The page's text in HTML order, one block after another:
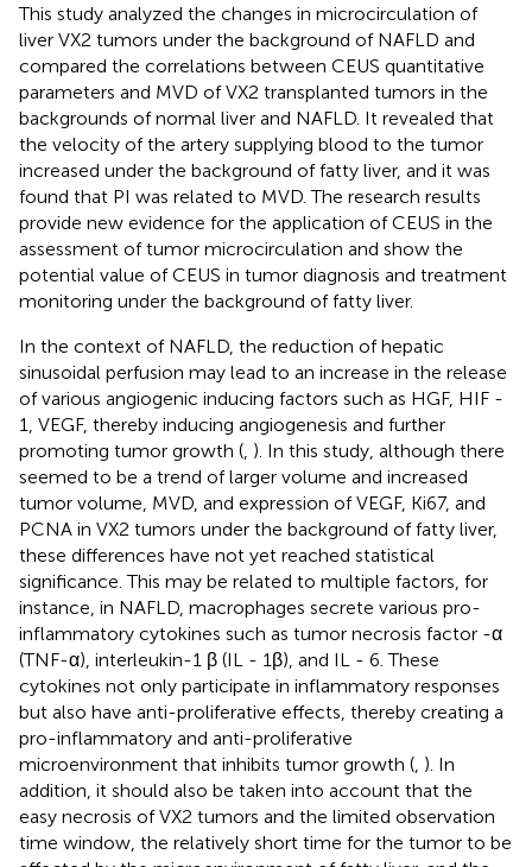
This study analyzed the changes in microcirculation of
liver VX2 tumors under the background of NAFLD and
compared the correlations between CEUS quantitative
parameters and MVD of VX2 transplanted tumors in the
backgrounds of normal liver and NAFLD. It revealed that
the velocity of the artery supplying blood to the tumor
increased under the background of fatty liver, and it was
found that PI was related to MVD. The research results
provide new evidence for the application of CEUS in the
assessment of tumor microcirculation and show the
potential value of CEUS in tumor diagnosis and treatment
monitoring under the background of fatty liver.
In the context of NAFLD, the reduction of hepatic
sinusoidal perfusion may lead to an increase in the release
of various angiogenic inducing factors such as HGF, HIF -
1, VEGF, thereby inducing angiogenesis and further
promoting tumor growth ( ). In this study, although there
seemed to be a trend of larger volume and increased
tumor volume, MVD, and expression of VEGF, Ki67, and
PCNA in VX2 tumors under the background of fatty liver,
these differences have not yet reached statistical
significance. This may be related to multiple factors, for
instance, in NAFLD, macrophages secrete various pro-
inflammatory cytokines such as tumor necrosis factor -α
(TNF-α), interleukin-1 β (IL - 1β), and IL - 6. These
cytokines not only participate in inflammatory responses
but also have anti-proliferative effects, thereby creating a
pro-inflammatory and anti-proliferative
microenvironment that inhibits tumor growth ( ). In
addition, it should also be taken into account that the
easy necrosis of VX2 tumors and the limited observation
time window, the relatively short time for the tumor to be